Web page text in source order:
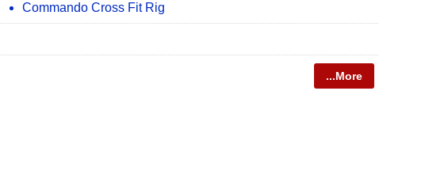
Commando Cross Fit Rig
...More